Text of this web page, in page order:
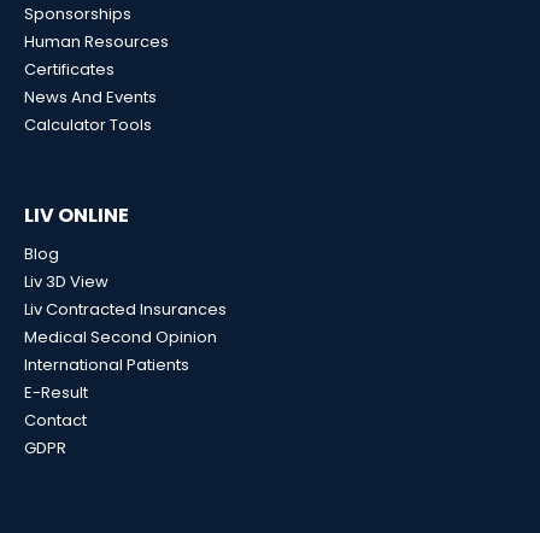
Sponsorships
Human Resources
Certificates
News And Events
Calculator Tools
LIV ONLINE
Blog
Liv 3D View
Liv Contracted Insurances
Medical Second Opinion
International Patients
E-Result
Contact
GDPR